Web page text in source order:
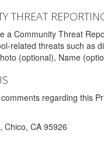
THREAT
a Community Threat
related threats such as
(optional), Name
regarding this
Chico, CA 95926